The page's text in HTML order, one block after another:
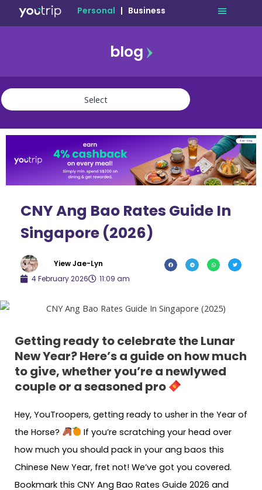
Personal | Business
blog
travel
community
CNY Ang Bao Rates Guide In
Singapore (2026)
Yiew Jae-Lyn
4 February 2026
11:09 am
Getting ready to celebrate the Lunar
New Year? Here’s a guide on how much
to give, whether you’re a newlywed
couple or a seasoned pro
Hey, YouTroopers, getting ready to usher in the Year of
the Horse?
If you’re scratching your head over
how much you should pack in your ang baos this
Chinese New Year, fret not! We’ve got you covered.
Bookmark this CNY Ang Bao Rates Guide 2026 and